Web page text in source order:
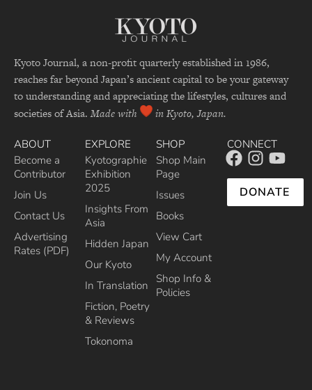
Kyoto Journal, a non-profit quarterly established in 1986,
reaches far beyond Japan’s ancient capital to be your gateway
to understanding and appreciating the lifestyles, cultures and
societies of Asia. Made with in Kyoto, Japan.
ABOUT
Become a
Contributor
Join Us
Contact Us
Advertising
Rates (PDF)
EXPLORE
Kyotographie
Exhibition
2025
Insights From
Asia
Hidden Japan
Our Kyoto
In Translation
Fiction, Poetry
& Reviews
Tokonoma
SHOP
Shop Main
Page
Issues
Books
View Cart
My Account
Shop Info &
Policies
CONNECT
DONATE